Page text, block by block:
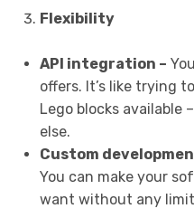
Flexibility
API integration –
offers. It’s like trying
Lego blocks available
else.
Custom
You can make your
want without any